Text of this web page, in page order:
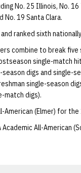
No. 25 Illinois, No. 16
No. 19 Santa Clara.
ranked sixth
combine to break five
single-match
season digs and single-
single-season
match digs).
American (Elmer) for
Academic All-American